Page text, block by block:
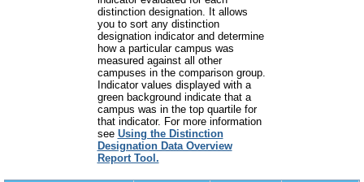
distinction designation. It allows
you to sort any distinction
designation indicator and determine
how a particular campus was
measured against all other
campuses in the comparison group.
Indicator values displayed with a
green background indicate that a
campus was in the top quartile for
that indicator. For more information
see Using the Distinction
Designation Data Overview
Report Tool.